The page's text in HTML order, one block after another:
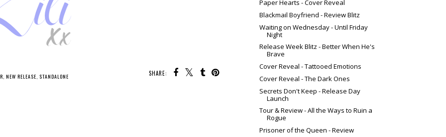
SHARE:
Paper Hearts - Cover Reveal
Blackmail Boyfriend - Review Blitz
Waiting on Wednesday - Until Friday
Night
Release Week Blitz - Better When He's
Brave
Cover Reveal - Tattooed Emotions
Cover Reveal - The Dark Ones
Secrets Don't Keep - Release Day
Launch
Tour & Review - All the Ways to Ruin a
Rogue
Prisoner of the Queen - Review